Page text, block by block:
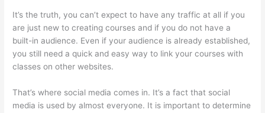
It’s the truth, you can’t expect to have any traffic at all if you
are just new to creating courses and if you do not have a
built-in audience. Even if your audience is already established,
you still need a quick and easy way to link your courses with
classes on other websites.
That’s where social media comes in. It’s a fact that social
media is used by almost everyone. It is important to determine